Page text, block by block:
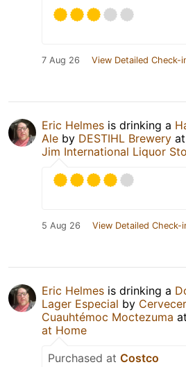
7 Aug 26 View Detailed Check-
Eric Helmes is drinking a
Ale by DESTIHL Brewery at
Jim International Liquor
5 Aug 26 View Detailed Check-
Eric Helmes is drinking a
Lager Especial by
Cuauhtémoc Moctezuma at
at Home
Purchased at Costco